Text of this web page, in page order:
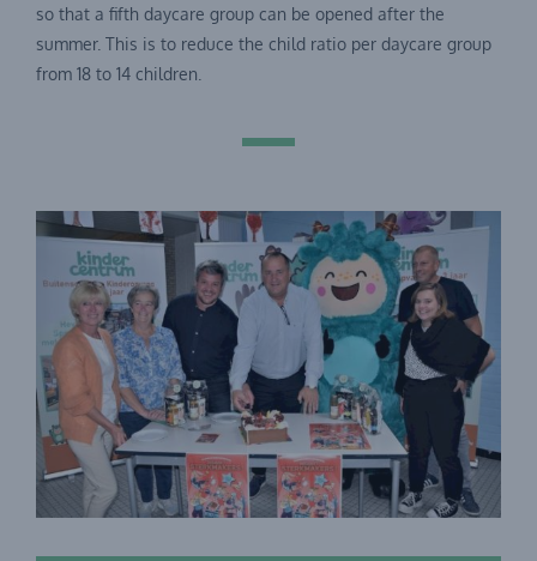
so that a fifth daycare group can be opened after the
summer. This is to reduce the child ratio per daycare group
from 18 to 14 children.